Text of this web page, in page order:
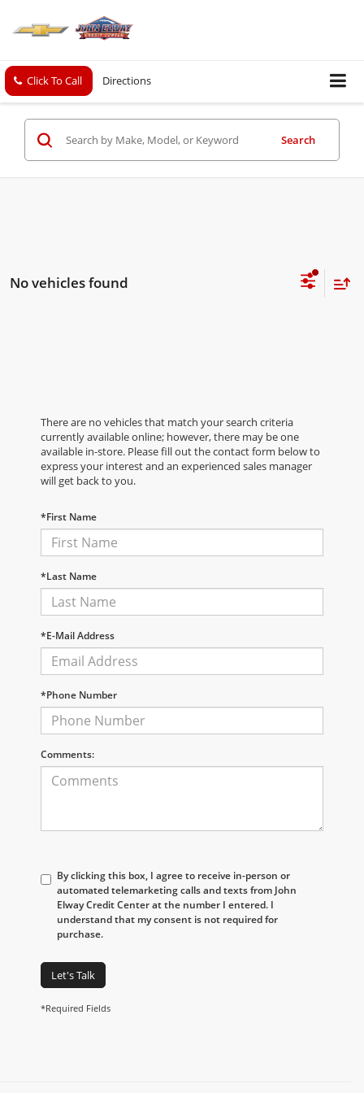
Click To Call Directions
Search
No vehicles found
There are no vehicles that match your search criteria
currently available online; however, there may be one
available in-store. Please fill out the contact form below to
express your interest and an experienced sales manager
will get back to you.
*First Name
*Last Name
*E-Mail Address
*Phone Number
Comments:
By clicking this box, I agree to receive in-person or
automated telemarketing calls and texts from John
Elway Credit Center at the number I entered. I
understand that my consent is not required for
purchase.
Let's Talk
*Required Fields